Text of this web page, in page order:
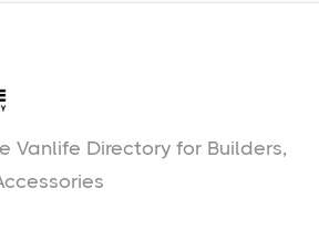
Vanlife Directory for Builders,